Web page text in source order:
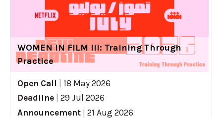
WOMEN IN FILM III: Training Through
Practice
Open Call
18 May 2026
Deadline
29 Jul 2026
Announcement
21 Aug 2026